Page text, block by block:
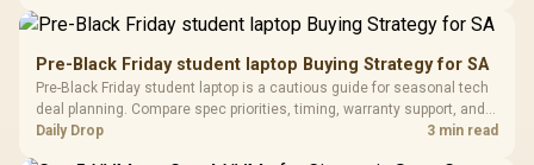
To 50 Million Clicks
200mm ARGB Fans /
Design / Magnetic
Dust Filter / 3 Slot
Vertical VGA Slot
3.5mm
Cushions /
Pre-Black Friday student laptop Buying Strategy for SA
Pre-Black Friday student laptop is a cautious guide for seasonal tech
deal planning. Compare spec priorities, timing, warranty support, and
realistic SA price checks for SA buyers without assuming live prices,
Daily Drop 3 min read